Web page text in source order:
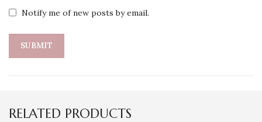
Notify me of new posts by email.
RELATED PRODUCTS